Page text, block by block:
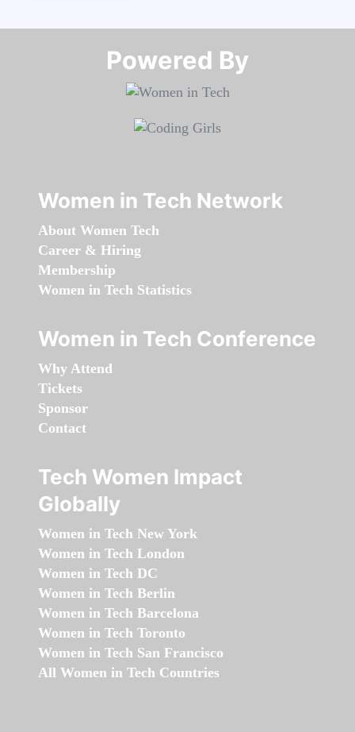
Powered By​​​​​​​
Women in Tech Network
About Women Tech
Career & Hiring
Membership
Women in Tech Statistics
Women in Tech Conference
Why Attend
Tickets
Sponsor
Contact
Tech Women Impact
Globally
Women in Tech New York
Women in Tech London
Women in Tech DC
Women in Tech Berlin
Women in Tech Barcelona
Women in Tech Toronto
Women in Tech San Francisco
All Women in Tech Countries